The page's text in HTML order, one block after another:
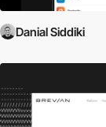
Danial Siddiki